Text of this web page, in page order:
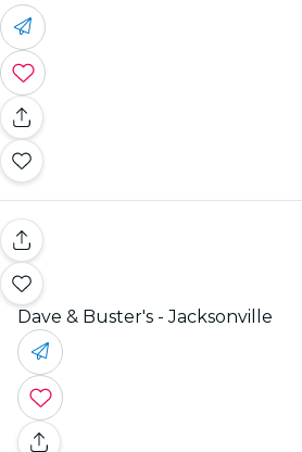
Dave & Buster's - Jacksonville